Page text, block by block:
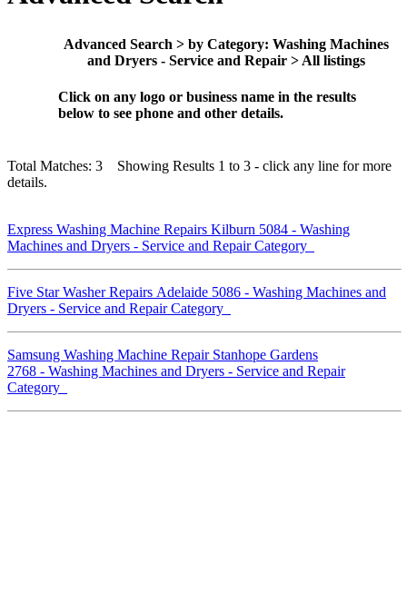
Advanced Search > by Category: Washing Machines
and Dryers - Service and Repair > All listings
Click on any logo or business name in the results
below to see phone and other details.
Total Matches: 3 Showing Results 1 to 3 - click any line for more
details.
Express Washing Machine Repairs Kilburn 5084 - Washing
Machines and Dryers - Service and Repair Category
Five Star Washer Repairs Adelaide 5086 - Washing Machines and
Dryers - Service and Repair Category
Samsung Washing Machine Repair Stanhope Gardens
2768 - Washing Machines and Dryers - Service and Repair
Category